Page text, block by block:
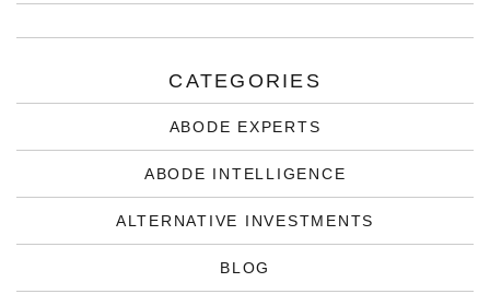
CATEGORIES
ABODE EXPERTS
ABODE INTELLIGENCE
ALTERNATIVE INVESTMENTS
BLOG